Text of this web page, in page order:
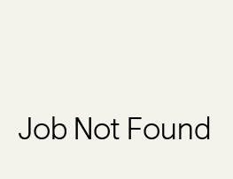
Job Not Found